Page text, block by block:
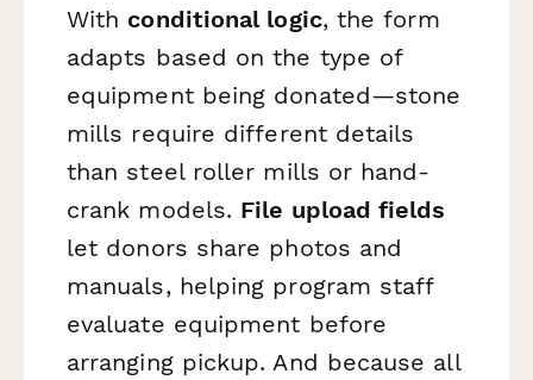
With conditional logic, the form
adapts based on the type of
equipment being donated—stone
mills require different details
than steel roller mills or hand-
crank models. File upload fields
let donors share photos and
manuals, helping program staff
evaluate equipment before
arranging pickup. And because all